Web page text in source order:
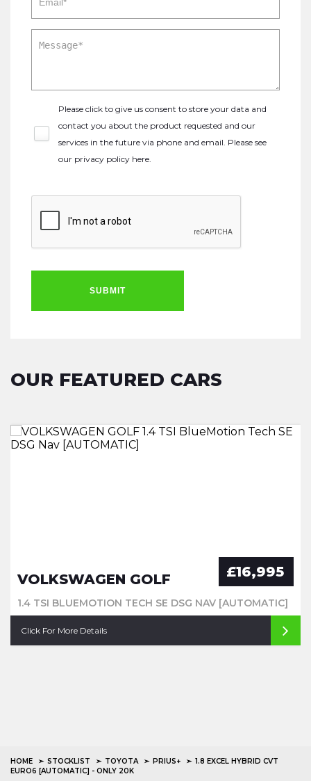
Please click to give us consent to store your data and
contact you about the product requested and our
services in the future via phone and email. Please see
our privacy policy here.
SUBMIT
OUR FEATURED CARS
VOLKSWAGEN GOLF £16,995
1.4 TSI BLUEMOTION TECH SE DSG NAV [AUTOMATIC]
Click For More Details
HOME STOCKLIST TOYOTA PRIUS+
1.8 EXCEL HYBRID CVT
EURO6 [AUTOMATIC] - ONLY 20K